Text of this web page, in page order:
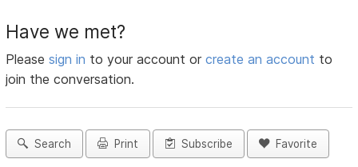
Have we met?
Pleasesign in to your account orcreate an account to
join the conversation.
Search Print Subscribe Favorite